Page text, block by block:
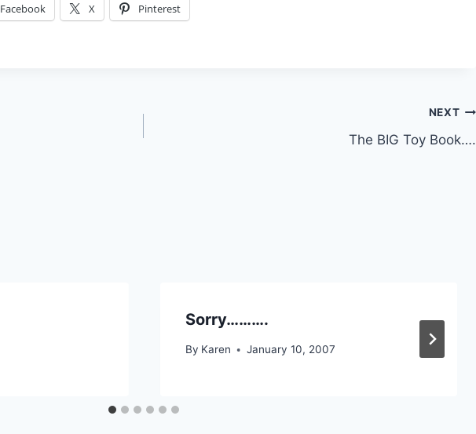
Facebook X Pinterest
NEXT
The BIG Toy Book….
Sorry……….
By Karen January 10, 2007